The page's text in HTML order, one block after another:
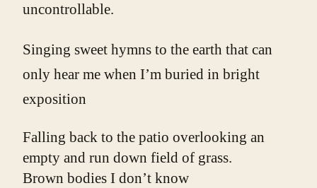
uncontrollable.
Singing sweet hymns to the earth that can
only hear me when I’m buried in bright
exposition
Falling back to the patio overlooking an
empty and run down field of grass.
Brown bodies I don’t know